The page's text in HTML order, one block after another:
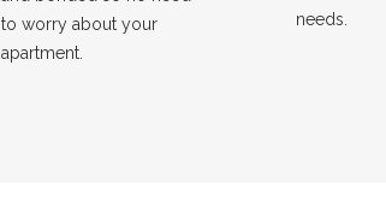
to worry about your
apartment.
needs.